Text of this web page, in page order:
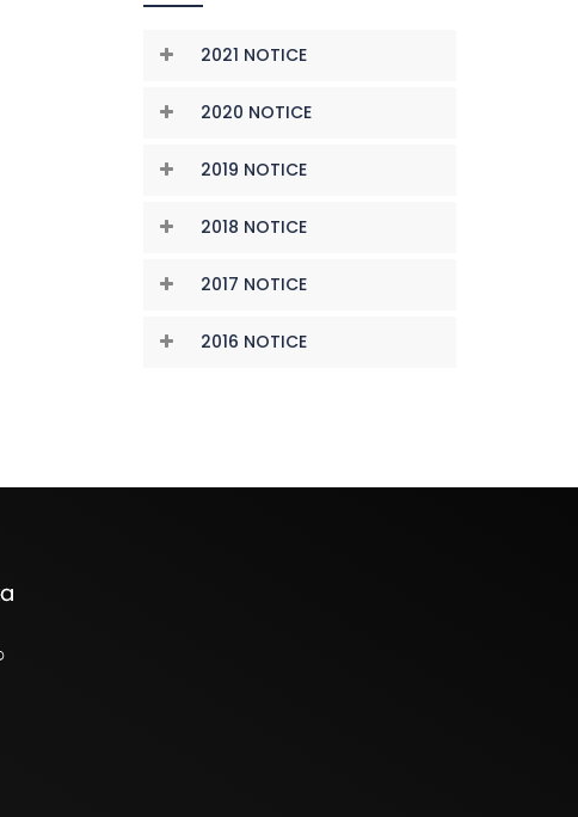
2021 NOTICE
2020 NOTICE
2019 NOTICE
2018 NOTICE
2017 NOTICE
2016 NOTICE